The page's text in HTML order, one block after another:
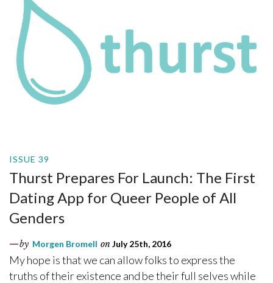
ISSUE 39
Thurst Prepares For Launch: The First
Dating App for Queer People of All
Genders
by Morgen Bromell on July 25th, 2016
My hope is that we can allow folks to express the
truths of their existence and be their full selves while